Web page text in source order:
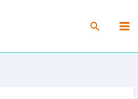
Search